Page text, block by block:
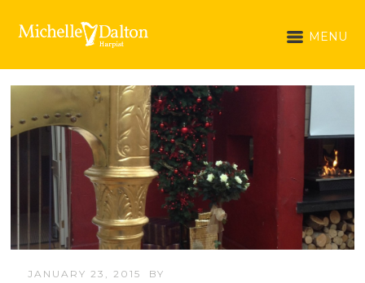
MENU
JANUARY 23, 2015
BY